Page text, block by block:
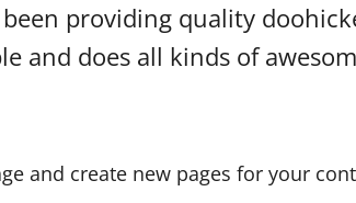
providing quality
and does all kinds of
and create new pages for your